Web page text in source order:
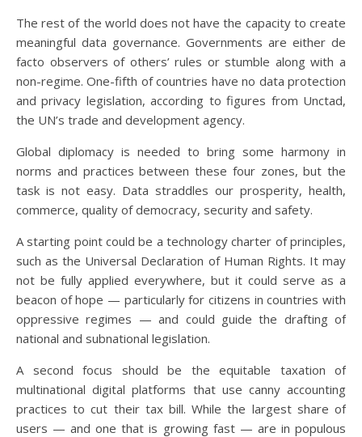
The rest of the world does not have the capacity to create
meaningful data governance. Governments are either de
facto observers of others’ rules or stumble along with a
non-regime. One-fifth of countries have no data protection
and privacy legislation, according to figures from Unctad,
the UN’s trade and development agency.
Global diplomacy is needed to bring some harmony in
norms and practices between these four zones, but the
task is not easy. Data straddles our prosperity, health,
commerce, quality of democracy, security and safety.
A starting point could be a technology charter of principles,
such as the Universal Declaration of Human Rights. It may
not be fully applied everywhere, but it could serve as a
beacon of hope — particularly for citizens in countries with
oppressive regimes — and could guide the drafting of
national and subnational legislation.
A second focus should be the equitable taxation of
multinational digital platforms that use canny accounting
practices to cut their tax bill. While the largest share of
users — and one that is growing fast — are in populous